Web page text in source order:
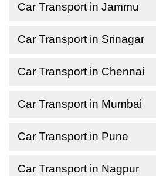
Car Transport in Jammu
Car Transport in Srinagar
Car Transport in Chennai
Car Transport in Mumbai
Car Transport in Pune
Car Transport in Nagpur